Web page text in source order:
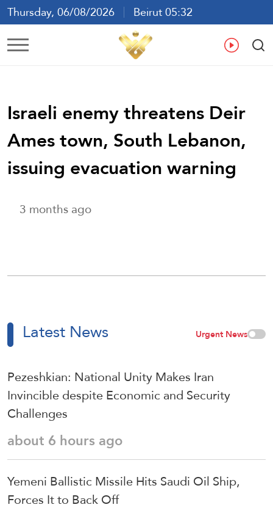
Thursday, 06/08/2026
Beirut 05:32
Ar En
Israeli enemy threatens Deir
Ames town, South Lebanon,
issuing evacuation warning
3 months ago
Latest News Urgent News
Pezeshkian: National Unity Makes Iran
Invincible despite Economic and Security
Challenges
about 6 hours ago
Yemeni Ballistic Missile Hits Saudi Oil Ship,
Forces It to Back Off